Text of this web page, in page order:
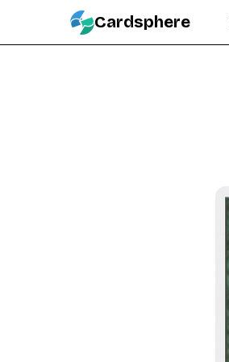
Cardsphere